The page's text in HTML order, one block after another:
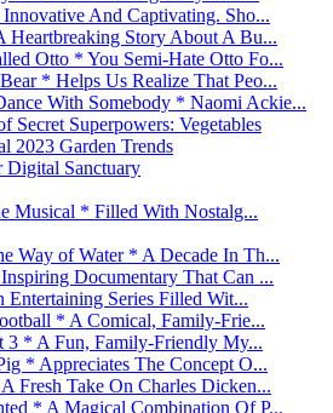
And Captivating. Sho...
Story About A Bu...
Otto * You Semi-Hate Otto Fo...
* Helps Us Realize That Peo...
With Somebody * Naomi Ackie...
Secret Superpowers: Vegetables
2023 Garden Trends
Digital Sanctuary
Musical * Filled With Nostalg...
Way of Water * A Decade In Th...
Documentary That Can ...
Series Filled Wit...
* A Comical, Family-Frie...
* A Fun, Family-Friendly My...
* Appreciates The Concept O...
Fresh Take On Charles Dicken...
* A Magical Combination Of P...